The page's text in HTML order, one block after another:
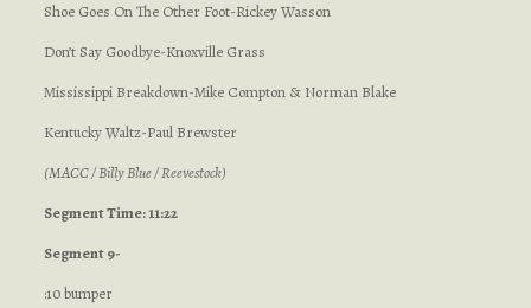
Shoe Goes On The Other Foot-Rickey Wasson
Don’t Say Goodbye-Knoxville Grass
Mississippi Breakdown-Mike Compton & Norman Blake
Kentucky Waltz-Paul Brewster
(MACC / Billy Blue / Reevestock)
Segment Time: 11:22
Segment 9-
:10 bumper